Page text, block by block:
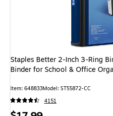
Staples Better 2-Inch 3-Ring
Binder for School & Office
Item: 648833Model: ST55872-CC
4151